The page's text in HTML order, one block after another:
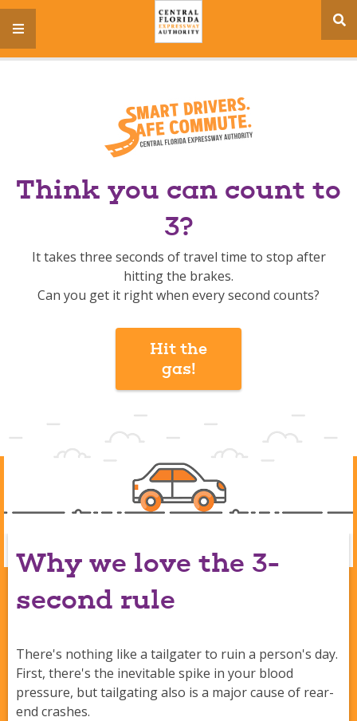
menu
Think you can count to
3?
It takes three seconds of travel time to stop after
hitting the brakes.
Can you get it right when every second counts?
Hit the
gas!
Why we love the 3-
second rule
There's nothing like a tailgater to ruin a person's day.
First, there's the inevitable spike in your blood
pressure, but tailgating also is a major cause of rear-
end crashes.